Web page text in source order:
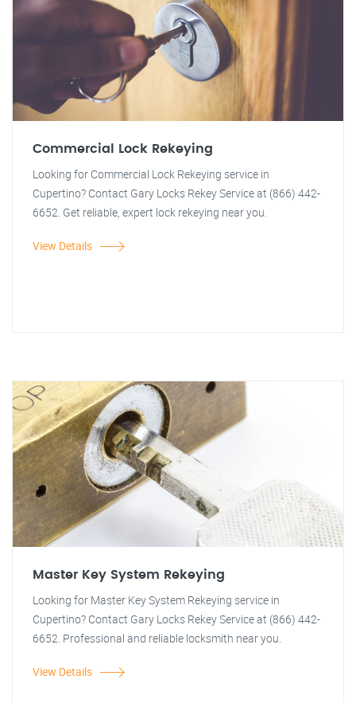
Commercial Lock Rekeying
Looking for Commercial Lock Rekeying service in
Cupertino? Contact Gary Locks Rekey Service at (866) 442-
6652. Get reliable, expert lock rekeying near you.
View Details
Master Key System Rekeying
Looking for Master Key System Rekeying service in
Cupertino? Contact Gary Locks Rekey Service at (866) 442-
6652. Professional and reliable locksmith near you.
View Details